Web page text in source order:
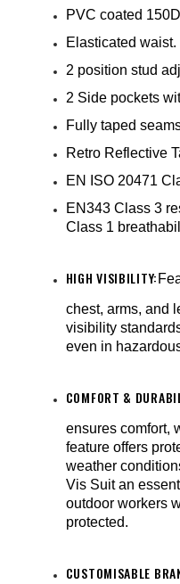
PVC coated
Elasticated waist.
2 position stud
2 Side pockets
Fully taped
Retro Reflective
EN ISO 20471
EN343 Class 3
Class 1
HIGH VISIBILITY:
chest, arms, and
visibility
even in
COMFORT &
ensures comfort,
feature offers
weather
Vis Suit an
outdoor workers
protected.
CUSTOMISABLE